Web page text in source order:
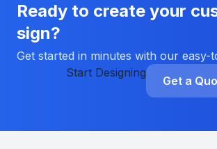
Ready to create your
sign?
Get started in minutes with our easy-
Start Designing
Get a